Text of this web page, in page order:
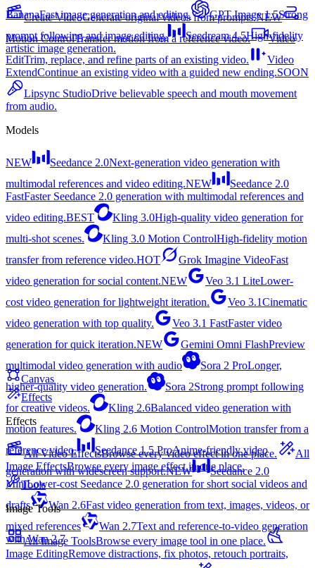
BananaFast image generation and editing. GPT Image 1.5Strong
prompt following and image editing.
Seedream 4.5High-fidelity
artistic image generation.
Create VideoGenerate original videos from prompts.NEW
Motion ControlTransfer motion from a reference video.
Video
EditTrim, replace, and refine parts of an existing video.
Video
ExtendContinue an existing video with a guided new ending.SOON
Lipsync StudioDrive believable speech and mouth movement
from audio.
Models
NEW Seedance 2.0Next-generation video generation with
multimodal references and video editing.NEW
Seedance 2.0
FastFaster Seedance 2.0 generation with multimodal references and
video editing.BEST Kling 3.0High-quality video generation for
multi-shot scenes.
Kling 3.0 Motion ControlHigh-fidelity motion
transfer from reference video.HOT Grok Imagine VideoFast
video generation for social content.NEW Veo 3.1 LiteLower-
cost video generation for lightweight iteration.
Veo 3.1Cinematic
video generation with top quality.
Veo 3.1 FastFaster video
generation for quick iteration.NEW Gemini Omni FlashPreview
multimodal video generation with audio
Sora 2 ProLonger,
higher-quality video generation.
Sora 2Strong prompt following
for creative videos.
Kling 2.6Balanced video generation with
motion features.
Kling 2.6 Motion ControlMotion transfer from a
reference video.
Seedance 1.5 ProAnime-friendly video
generation with widescreen support.NEW
Seedance 2.0
MiniLower-cost Seedance 2.0 generation for short social videos and
drafts
Wan 2.6Fast video generation from text, images, videos, or
mixed references
Wan 2.7Text and reference-to-video generation
with Wan 2.7
Canvas
Effects
Effects
All Video EffectsBrowse every video effect in one place.
All
Image EffectsBrowse every image effect in one place.
Tools
Image Tools
All Image ToolsBrowse every image tool in one place.
Image EditingRemove distractions, fix photos, retouch portraits,